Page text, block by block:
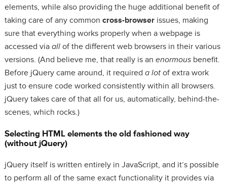
elements, while also providing the huge additional benefit of
taking care of any common cross-browserissues, making
sure that everything works properly when a webpage is
accessed via allof the different web browsers in their various
versions. (And believe me, that really is an enormousbenefit.
Before jQuery came around, it required a lotof extra work
just to ensure code worked consistently within all browsers.
jQuery takes care of that all for us, automatically, behind-the-
scenes, which rocks.)
Selecting HTML elements the old fashioned way
(without jQuery)
jQuery itself is written entirely in JavaScript, and it’s possible
to perform all of the same exact functionality it provides via